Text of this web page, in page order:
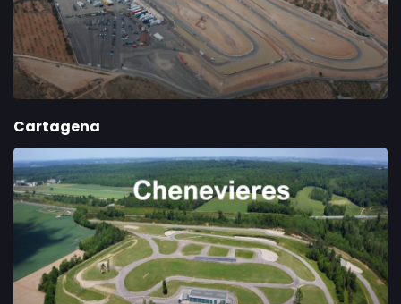
Cartagena